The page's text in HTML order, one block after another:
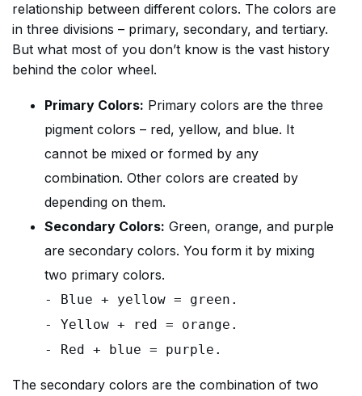
relationship between different colors. The colors are
in three divisions – primary, secondary, and tertiary.
But what most of you don’t know is the vast history
behind the color wheel.
Primary Colors: Primary colors are the three
pigment colors – red, yellow, and blue. It
cannot be mixed or formed by any
combination. Other colors are created by
depending on them.
Secondary Colors: Green, orange, and purple
are secondary colors. You form it by mixing
two primary colors.
- Blue + yellow = green.
- Yellow + red = orange.
- Red + blue = purple.
The secondary colors are the combination of two